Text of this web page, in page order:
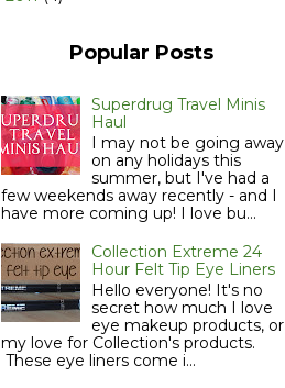
Popular Posts
Superdrug Travel Minis
Haul
I may not be going away
on any holidays this
summer, but I've had a
few weekends away recently - and I
have more coming up! I love bu...
Collection Extreme 24
Hour Felt Tip Eye Liners
Hello everyone! It's no
secret how much I love
eye makeup products, or
my love for Collection's products.
These eye liners come i...